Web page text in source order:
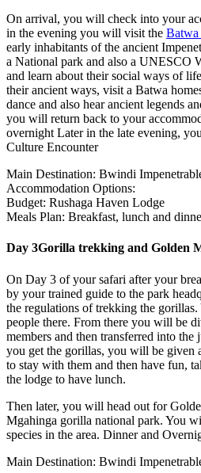
On arrival, you will check into your
in the evening you will visit the
early inhabitants of the ancient
a National park and also a UNESCO
and learn about their social ways of
their ancient ways, visit a Batwa
dance and also hear ancient legends
you will return back to your
overnight Later in the late evening,
Culture Encounter
Main Destination: Bwindi
Accommodation Options:
Budget: Rushaga Haven Lodge
Meals Plan: Breakfast, lunch and
Day 3Gorilla trekking and Golden
On Day 3 of your safari after your
by your trained guide to the park
the regulations of trekking the
people there. From there you will be
members and then transferred into
you get the gorillas, you will be given
to stay with them and then have fun,
the lodge to have lunch.
Then later, you will head out for
Mgahinga gorilla national park. You
species in the area. Dinner and
Main Destination: Bwindi